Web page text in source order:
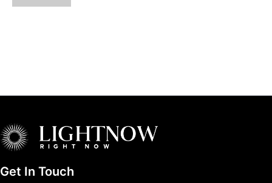
Get In Touch